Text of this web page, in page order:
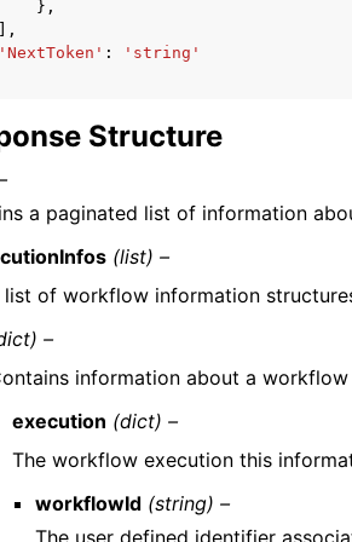
},
: 'string'
Structure
a paginated list of information
(list) –
list of workflow information
–
information about a workflow
execution (dict) –
The workflow execution this
workflowId (string) –